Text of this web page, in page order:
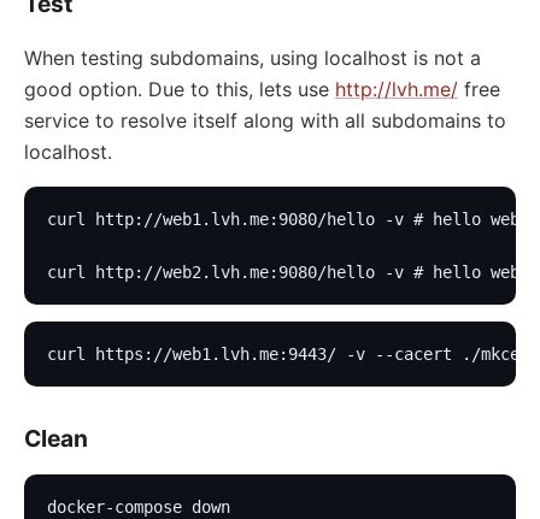
When testing subdomains, using localhost is not a
good option. Due to this, lets use http://lvh.me/ free
service to resolve itself along with all subdomains to
localhost.
curl http://web1.lvh.me:9080/hello -v # hello web1
curl http://web2.lvh.me:9080/hello -v # hello web2
curl https://web1.lvh.me:9443/ -v --cacert ./mkcert/
Clean
docker-compose down